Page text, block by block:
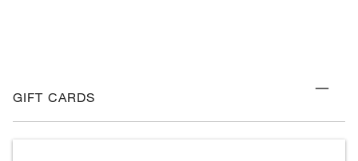
GIFT CARDS